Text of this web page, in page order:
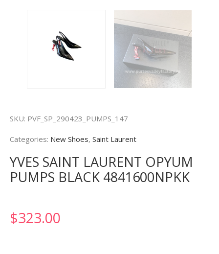
SKU: PVF_SP_290423_PUMPS_147
Categories: New Shoes, Saint Laurent
YVES SAINT LAURENT OPYUM
PUMPS BLACK 4841600NPKK
$323.00